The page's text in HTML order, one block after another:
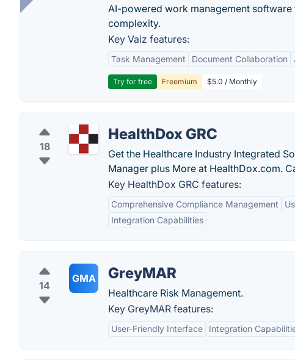
AI-powered work management
complexity.
Key Vaiz features:
Task Management Document Collaboration
Try for free Freemium $5.0 / Monthly
18
HealthDox GRC
Get the Healthcare Industry Integrated
Manager plus More at HealthDox.com.
Key HealthDox GRC features:
Comprehensive Compliance Management
Integration Capabilities
14
GMA GreyMAR
Healthcare Risk Management.
Key GreyMAR features:
User-Friendly Interface Integration